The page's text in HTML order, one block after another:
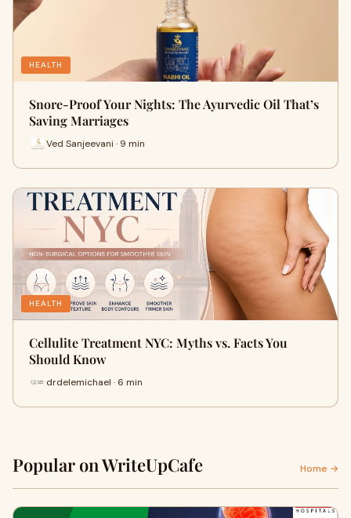
HEALTH
Snore-Proof Your Nights: The Ayurvedic Oil That’s
Saving Marriages
Ved Sanjeevani · 9 min
HEALTH
Cellulite Treatment NYC: Myths vs. Facts You
Should Know
drdelemichael · 6 min
Popular on WriteUpCafe Home →